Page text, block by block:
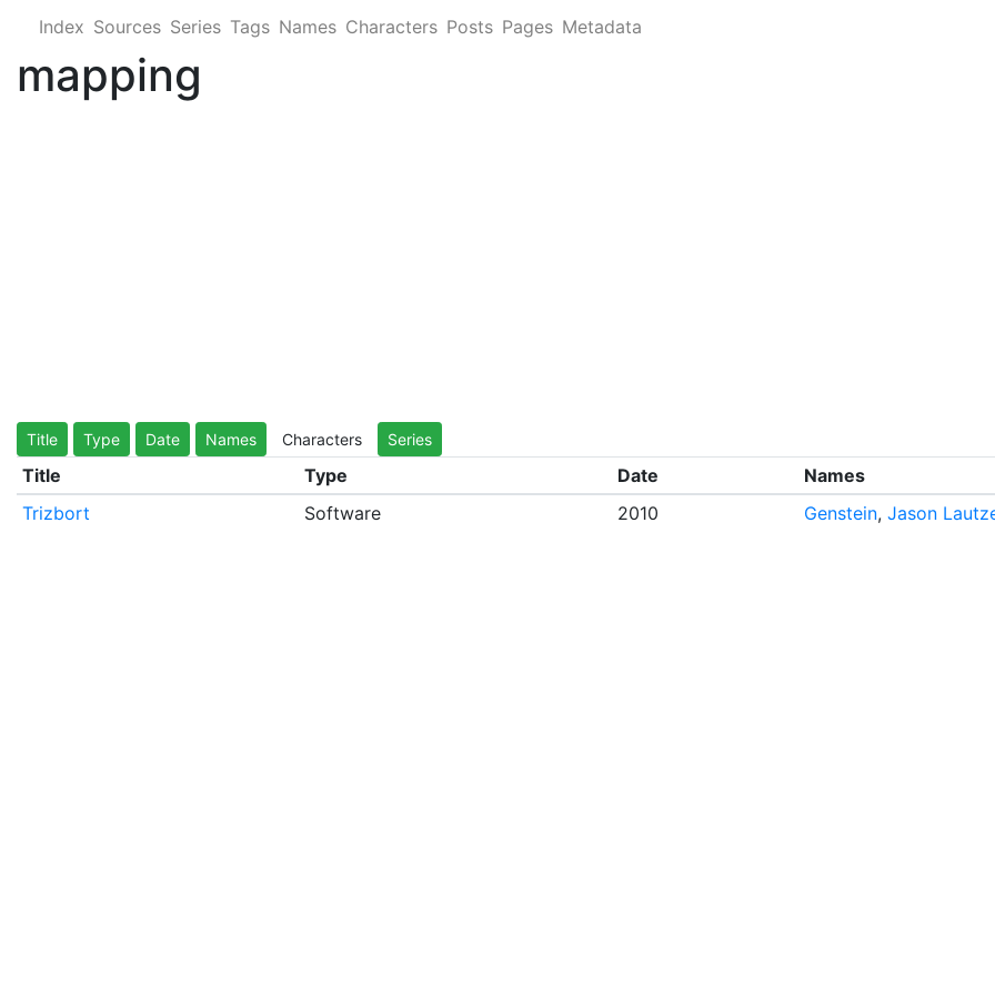
Index Sources Series Tags Names Characters Posts Pages Metadata
mapping
Title Type Date Names Characters Series
Title Type Date Names
Trizbort
Software 2010 Genstein, Jason